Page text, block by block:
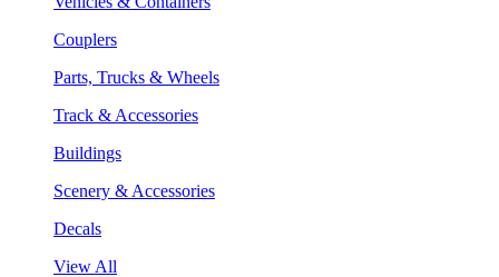
Couplers
Parts, Trucks & Wheels
Track & Accessories
Buildings
Scenery & Accessories
Decals
View All